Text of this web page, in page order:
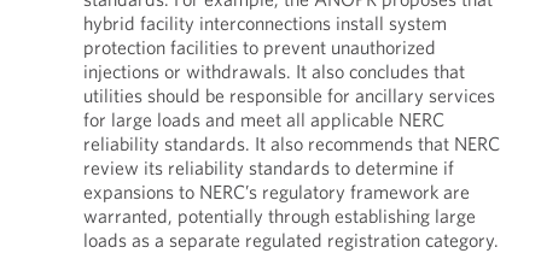
hybrid facility interconnections install system
protection facilities to prevent unauthorized
injections or withdrawals. It also concludes that
utilities should be responsible for ancillary services
for large loads and meet all applicable NERC
reliability standards. It also recommends that NERC
review its reliability standards to determine if
expansions to NERC’s regulatory framework are
warranted, potentially through establishing large
loads as a separate regulated registration category.